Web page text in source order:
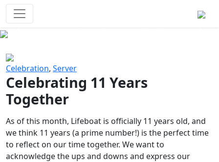
Celebration, Server
Celebrating 11 Years
Together
As of this month, Lifeboat is officially 11 years old, and
we think 11 years (a prime number!) is the perfect time
to reflect on our time together. We want to
acknowledge the ups and downs and express our